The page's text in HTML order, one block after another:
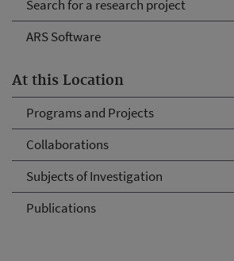
Search for a research project
ARS Software
At this Location
Programs and Projects
Collaborations
Subjects of Investigation
Publications